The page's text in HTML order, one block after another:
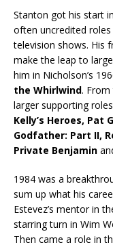
Stanton got his start
often uncredited
television shows. His
make the leap to
him in Nicholson’s
the Whirlwind.
larger supporting
Kelly’s Heroes, Pat
Godfather: Part II,
Private Benjamin
1984 was a
sum up what his
Estevez’s mentor in
starring turn in Wim
Then came a role in